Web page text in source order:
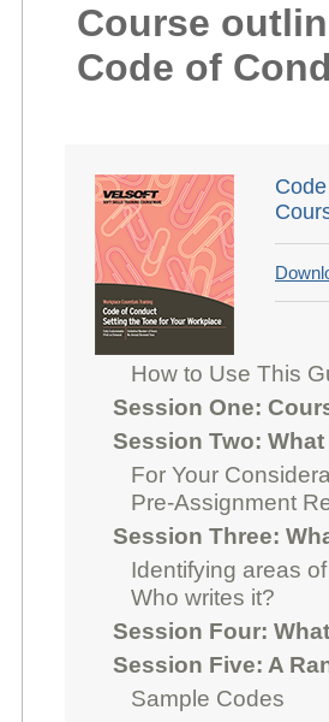
Course
Code of
How to Use This
Session One:
Session Two:
For Your
Pre-Assignment
Session Three:
Identifying areas
Who writes it?
Session Four:
Session Five: A
Sample Codes